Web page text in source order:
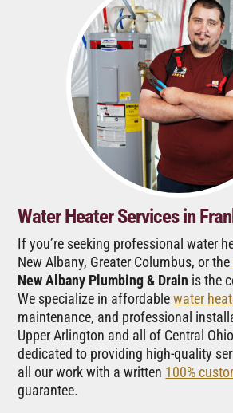
Water Heater Services in
If you’re seeking professional water
New Albany, Greater Columbus, or the
New Albany Plumbing & Drain is the
We specialize in affordablewater
maintenance, and professional
Upper Arlington and all of Central
dedicated to providing high-quality
all our work with a written 100%
guarantee.